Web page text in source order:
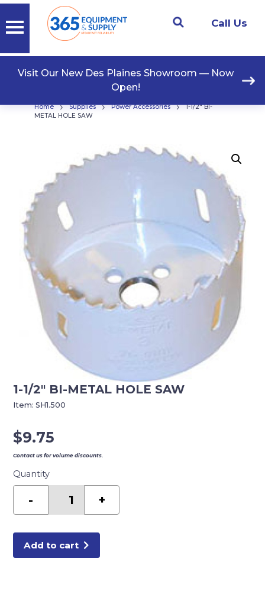
Call Us
Visit Our New Des Plaines Showroom — Now
Open!
Home › Supplies › Power Accessories ›
1-1/2″ BI-
METAL HOLE SAW
1-1/2″ BI-METAL HOLE SAW
$9.75
Contact us for volume discounts.
Quantity
-
HOLE
+
Add to cart
Item:SH1.500